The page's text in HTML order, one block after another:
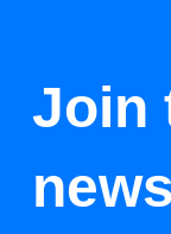
Join